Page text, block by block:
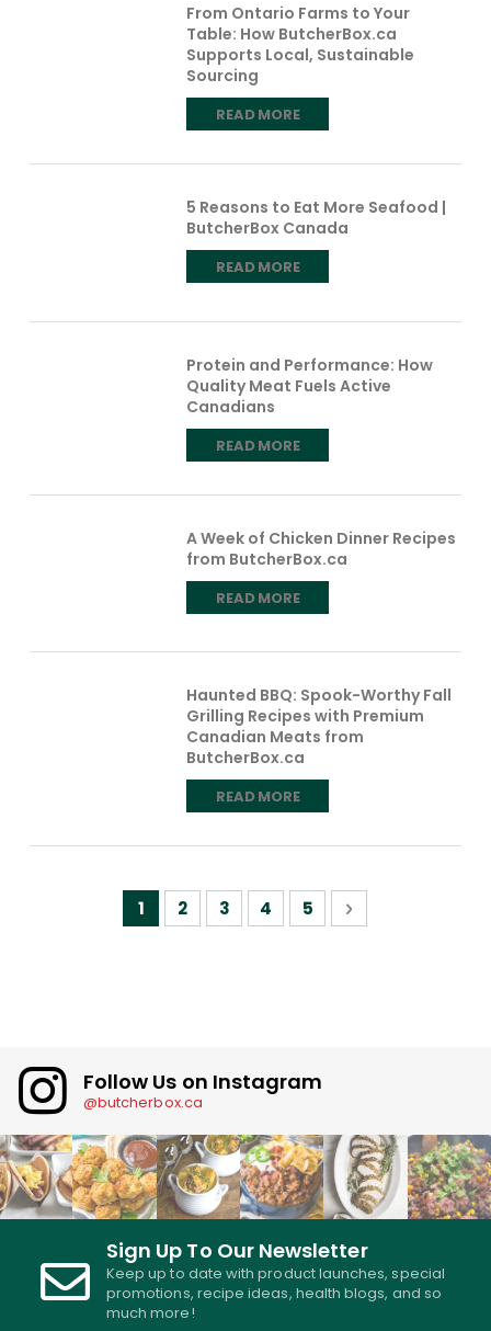
From Ontario Farms to Your
Table: How ButcherBox.ca
Supports Local, Sustainable
Sourcing
READ MORE
5 Reasons to Eat More Seafood |
ButcherBox Canada
READ MORE
Protein and Performance: How
Quality Meat Fuels Active
Canadians
READ MORE
A Week of Chicken Dinner Recipes
from ButcherBox.ca
READ MORE
Haunted BBQ: Spook-Worthy Fall
Grilling Recipes with Premium
Canadian Meats from
ButcherBox.ca
READ MORE
Page
You're currently reading page
1 Page
2 Page
3 Page
4 Page
5 Page
Next
Follow Us on Instagram
@butcherbox.ca
Sign Up To Our Newsletter
Keep up to date with product launches, special
promotions, recipe ideas, health blogs, and so
much more!